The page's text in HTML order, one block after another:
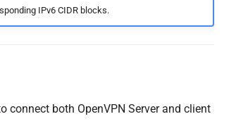
IPv6 CIDR blocks.
connect both OpenVPN Server and client